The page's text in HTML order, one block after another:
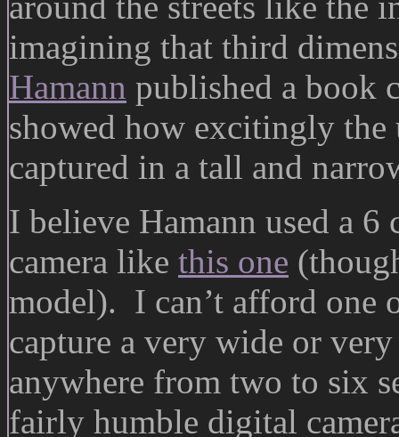
imagining that third
Hamann published a book
showed how excitingly
captured in a tall and
I believe Hamann used a
camera like this one
model). I can’t afford one
capture a very wide or
anywhere from two to six
fairly humble digital